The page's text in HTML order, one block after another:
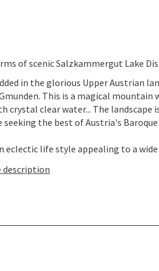
of scenic Salzkammergut Lake
in the glorious Upper Austrian
This is a magical
crystal clear water... The landscape
the best of Austria's
eclectic life style appealing to a
description